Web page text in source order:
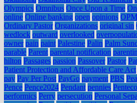
Olympics Omnibus Once Upon a Time
online Online banking open opinions OPM
Ordinary Pastor Organizations original sin
wedlock outward overlooked
owner pain paint Palestine Palin Palm
parable Parent parental notification
hilton Passages passion Passover Pastor
Patient Protection and Affordable Care Act
pay Pay Per Post PayGo payment PBS
Pence Pence2024 Pendant pennies
performics Perry persecution Personal